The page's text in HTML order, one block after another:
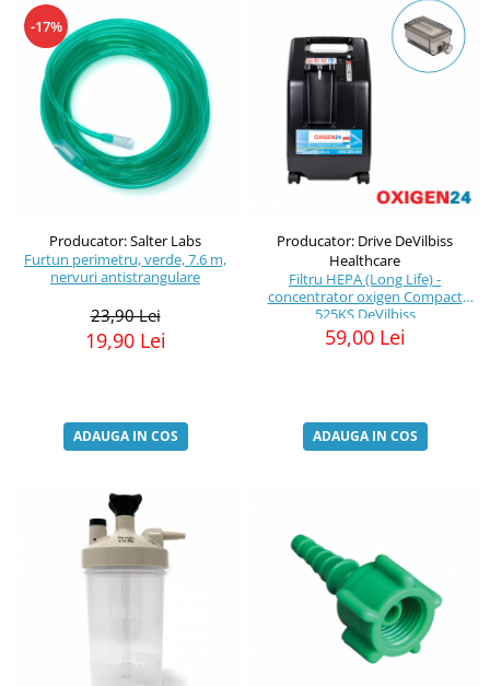
-17%
Producator: Salter Labs
Furtun perimetru, verde, 7.6 m,
nervuri antistrangulare
23,90 Lei
19,90 Lei
ADAUGA IN COS
Producator: Drive DeVilbiss
Healthcare
Filtru HEPA (Long Life) -
concentrator oxigen Compact
525KS DeVilbiss
59,00 Lei
ADAUGA IN COS